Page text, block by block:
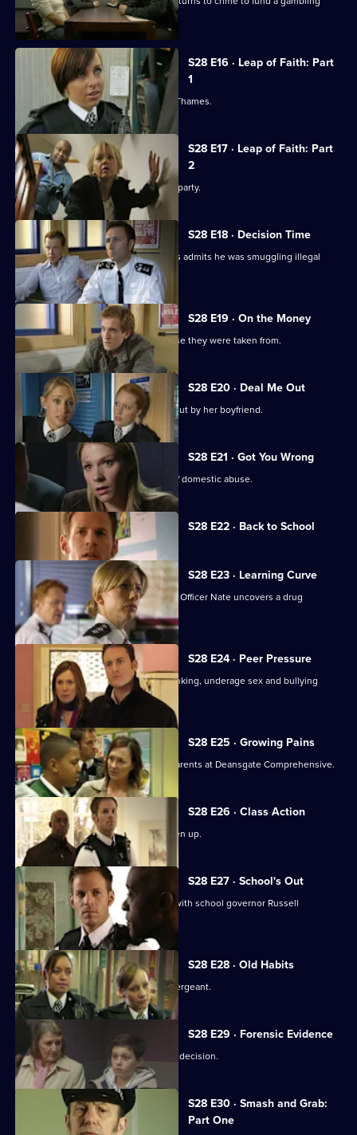
habit.
S28 E16 · Leap of Faith: Part
1
Nate pulls a suicidal woman from the Thames.
S28 E17 · Leap of Faith: Part
2
Beth plans to kiss Nate at her leaving party.
S28 E18 · Decision Time
The driver of a lorry hijacked by raiders admits he was smuggling illegal
immigrants.
S28 E19 · On the Money
Stolen goods are returned to the house they were taken from.
S28 E20 · Deal Me Out
A recovering heroin addict is thrown out by her boyfriend.
S28 E21 · Got You Wrong
A suspect turns out to be the victim of domestic abuse.
S28 E22 · Back to School
Currently
selected
episode,
Series
Episode
22,
S28 E23 · Learning Curve
When a pupil collapses, Safer Schools Officer Nate uncovers a drug
problem.
S28 E24 · Peer Pressure
Nate discovers the peer pressure, drinking, underage sex and bullying
among the pupils.
S28 E25 · Growing Pains
A hate campaign divides pupils and parents at Deansgate Comprehensive.
S28 E26 · Class Action
Nate finds teacher Becky James beaten up.
S28 E27 · School's Out
Nate learns Becky had a relationship with school governor Russell
Patterson.
S28 E28 · Old Habits
Diane Noble returns to Sun Hill as a sergeant.
S28 E29 · Forensic Evidence
Eddie has to make amends for a hasty decision.
S28 E30 · Smash and Grab:
Part One